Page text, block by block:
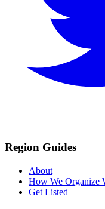
Region Guides
About
How We Organize
Get Listed